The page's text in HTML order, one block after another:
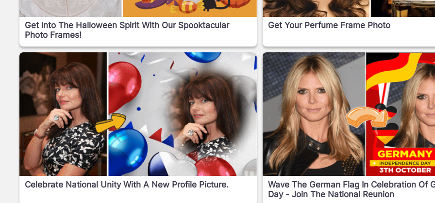
Get Into The Halloween Spirit With Our Spooktacular
Photo Frames!
Get Your Perfume Frame Photo
Celebrate National Unity With A New Profile Picture.
Wave The German Flag In Celebration Of
Day - Join The National Reunion